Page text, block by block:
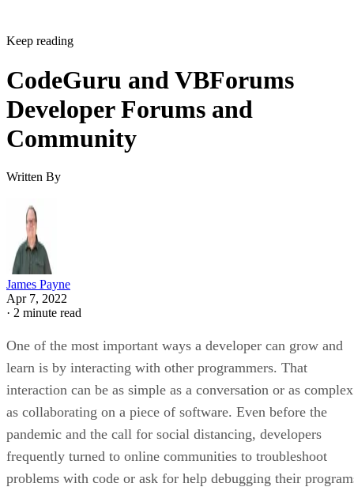
Keep reading
CodeGuru and VBForums
Developer Forums and
Community
Written By
James Payne
Apr 7, 2022
· 2 minute read
One of the most important ways a developer can grow and
learn is by interacting with other programmers. That
interaction can be as simple as a conversation or as complex
as collaborating on a piece of software. Even before the
pandemic and the call for social distancing, developers
frequently turned to online communities to troubleshoot
problems with code or ask for help debugging their